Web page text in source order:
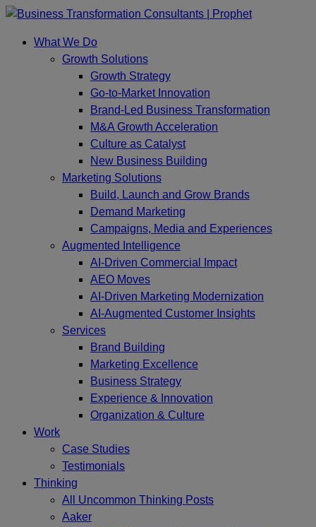
Skip
contentWhat We Do
Growth Solutions
Growth Strategy
Go-to-Market Innovation
Brand-Led Business Transformation
M&A Growth Acceleration
Culture as Catalyst
New Business Building
Marketing Solutions
Build, Launch and Grow Brands
Demand Marketing
Campaigns, Media and Experiences
Augmented Intelligence
AI-Driven Commercial Impact
AEO Moves
AI-Driven Marketing Modernization
AI-Augmented Customer Insights
Services
Brand Building
Marketing Excellence
Business Strategy
Experience & Innovation
Organization & Culture
Work
Case Studies
Testimonials
Thinking
All Uncommon Thinking Posts
Aaker